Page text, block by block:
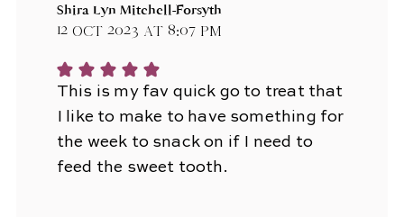
Shira Lyn Mitchell-Forsyth
12 Oct 2023 at 8:07 pm
This is my fav quick go to treat that
I like to make to have something for
the week to snack on if I need to
feed the sweet tooth.